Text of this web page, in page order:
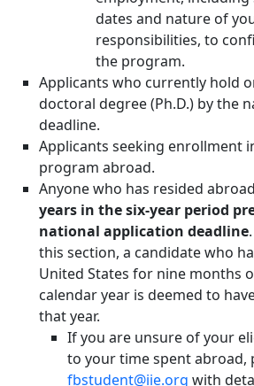
dates and nature of
responsibilities, to
the program.
Applicants who currently hold
doctoral degree (Ph.D.) by the
deadline.
Applicants seeking enrollment
program abroad.
Anyone who has resided
years in the six-year period
national application deadline
this section, a candidate who
United States for nine months
calendar year is deemed to
that year.
If you are unsure of your
to your time spent abroad,
fbstudent@iie.org with